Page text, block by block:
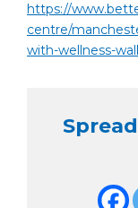
https://
centre/
with-wellness-